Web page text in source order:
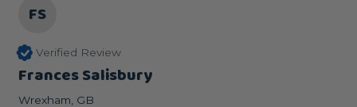
FS
Verified Review
Frances Salisbury
Wrexham, GB